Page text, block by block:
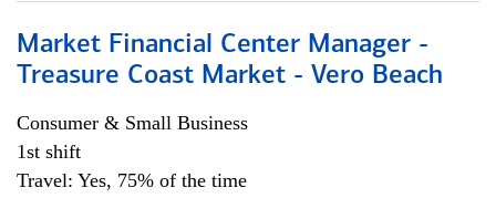
Market Financial Center Manager -
Treasure Coast Market - Vero Beach
Consumer & Small Business
1st shift
Travel: Yes, 75% of the time